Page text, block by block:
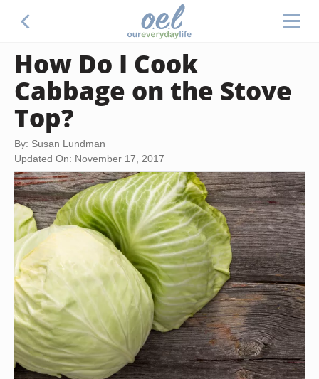
How Do I Cook
Cabbage on the Stove
Top?
By: Susan Lundman
Updated On: November 17, 2017